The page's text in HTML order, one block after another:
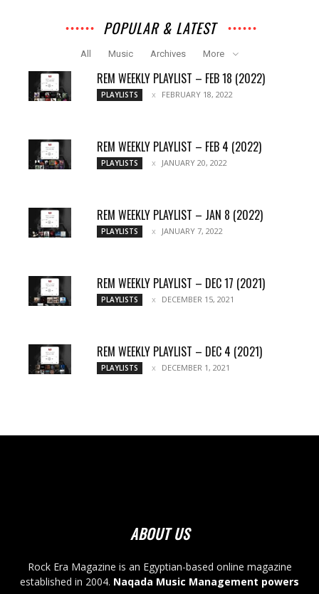
POPULAR & LATEST
All Music Archives More
REM WEEKLY PLAYLIST – FEB 18 (2022)
PLAYLISTS FEBRUARY 18, 2022
REM WEEKLY PLAYLIST – FEB 4 (2022)
PLAYLISTS JANUARY 20, 2022
REM WEEKLY PLAYLIST – JAN 8 (2022)
PLAYLISTS JANUARY 7, 2022
REM WEEKLY PLAYLIST – DEC 17 (2021)
PLAYLISTS DECEMBER 15, 2021
REM WEEKLY PLAYLIST – DEC 4 (2021)
PLAYLISTS DECEMBER 1, 2021
ABOUT US
Rock Era Magazine is an Egyptian-based online magazine
established in 2004. Naqada Music Management powers